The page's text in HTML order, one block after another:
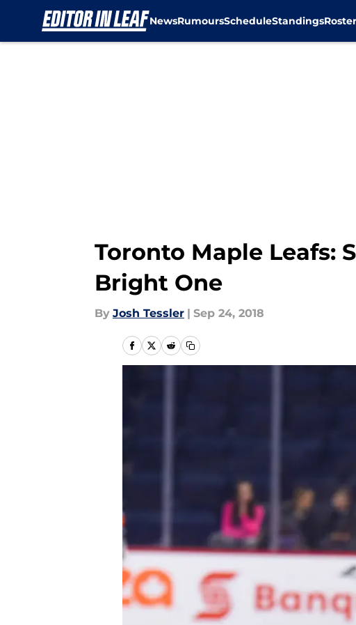
NewsRumoursScheduleStandingsRoster
Toronto Maple Leafs:
Bright One
By Josh Tessler | Sep 24, 2018